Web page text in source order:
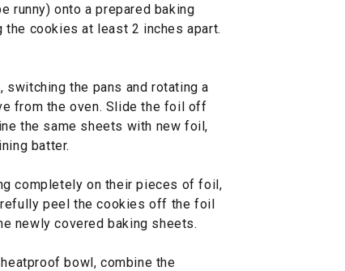
runny) onto a prepared baking
the cookies at least 2 inches apart.
switching the pans and rotating a
from the oven. Slide the foil off
the same sheets with new foil,
batter.
completely on their pieces of foil,
peel the cookies off the foil
newly covered baking sheets.
bowl, combine the